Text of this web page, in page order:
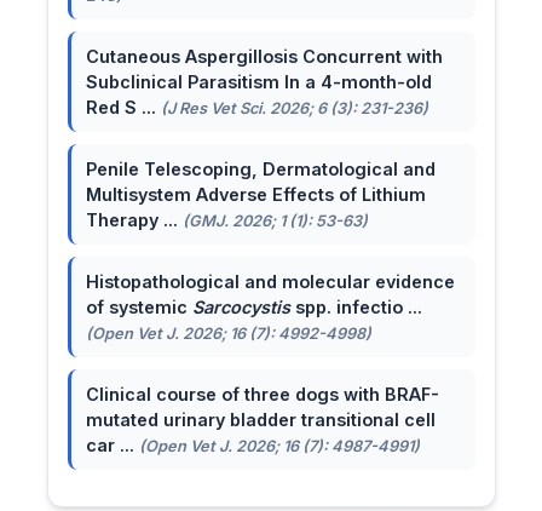
Cutaneous Aspergillosis Concurrent with
Subclinical Parasitism In a 4-month-old
Red S ... (J Res Vet Sci. 2026; 6 (3): 231-236)
Penile Telescoping, Dermatological and
Multisystem Adverse Effects of Lithium
Therapy ... (GMJ. 2026; 1 (1): 53-63)
Histopathological and molecular evidence
of systemic Sarcocystisspp. infectio ...
(Open Vet J. 2026; 16 (7): 4992-4998)
Clinical course of three dogs with BRAF-
mutated urinary bladder transitional cell
car ... (Open Vet J. 2026; 16 (7): 4987-4991)